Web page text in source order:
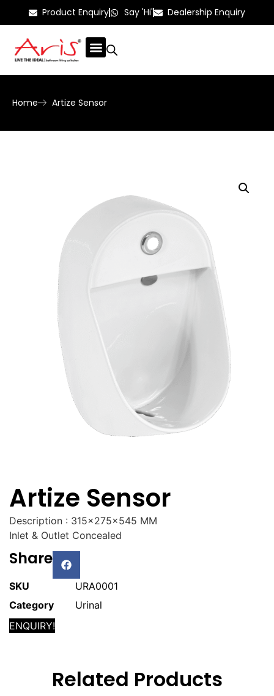
Product Enquiry Say 'Hi' Dealership Enquiry
Home Artize Sensor
Artize Sensor
Description : 315x275x545 MM
Inlet & Outlet Concealed
Share
SKU
URA0001
Category
Urinal
ENQUIRY!
Related Products